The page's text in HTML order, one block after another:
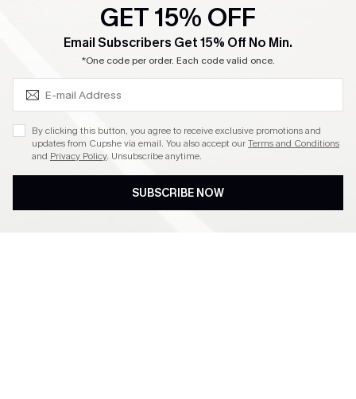
Ambassador Program
Become a Member
DOWNLOAD CUPSHE APP
GET 15% OFF
Email Subscribers Get 15% Off No Min.
*One code per order. Each code valid once.
By clicking this button, you agree to receive exclusive promotions and
updates from Cupshe via email. You also accept ourTerms and Conditions
and Privacy Policy. Unsubscribe anytime.
SUBSCRIBE NOW
SUBSCRIBE & GET CODE